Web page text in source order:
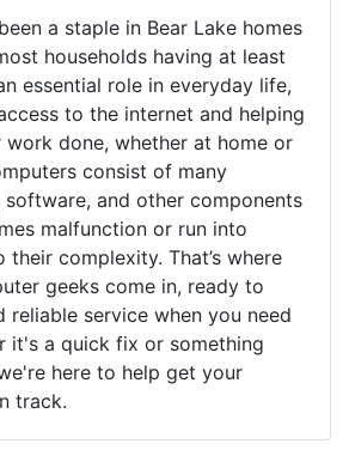
a staple in Bear Lake homes
households having at least
essential role in everyday life,
to the internet and helping
done, whether at home or
consist of many
and other components
malfunction or run into
their complexity. That’s where
geeks come in, ready to
reliable service when you need
it's a quick fix or something
here to help get your
track.